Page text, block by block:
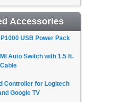
Accessories
USB Power Pack
Auto Switch with 1.5 ft.
Cable
Controller for Logitech
Google TV